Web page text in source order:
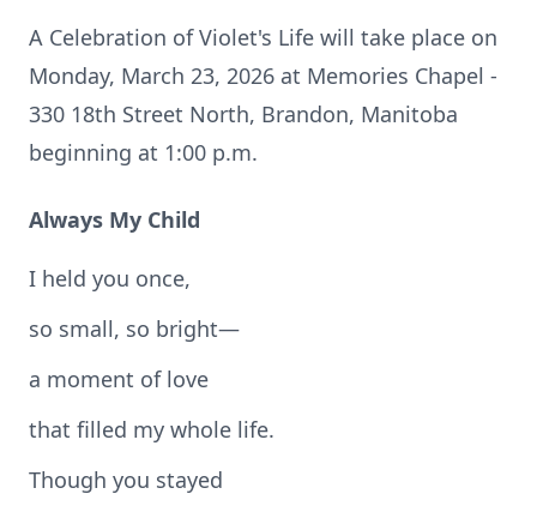
A Celebration of Violet's Life will take place on
Monday, March 23, 2026 at Memories Chapel -
330 18th Street North, Brandon, Manitoba
beginning at 1:00 p.m.
Always My Child
I held you once,
so small, so bright—
a moment of love
that filled my whole life.
Though you stayed